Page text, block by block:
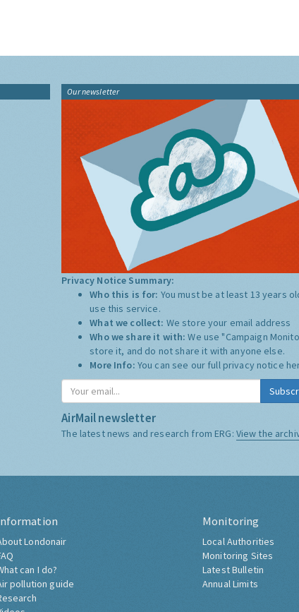
Our newsletter
Privacy Notice Summary:
Who this is for: You must be at least 13 years
use this service.
What we collect: We store your email address
Who we share it with:We use "Campaign
store it, and do not share it with anyone else.
More Info: You can see our full privacy notice
AirMail newsletter
The latest news and research from ERG: View the
Londonair
can I do?
pollution guide
Monitoring
Local Authorities
Monitoring Sites
Latest Bulletin
Annual Limits